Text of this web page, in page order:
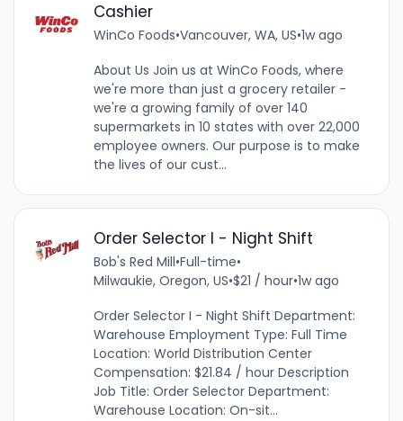
Cashier
WinCo Foods•Vancouver, WA, US•1w ago
About Us Join us at WinCo Foods, where
we're more than just a grocery retailer -
we're a growing family of over 140
supermarkets in 10 states with over 22,000
employee owners. Our purpose is to make
the lives of our cust...
Order Selector I - Night Shift
Bob's Red Mill•Full-time•
Milwaukie, Oregon, US•$21 / hour•1w ago
Order Selector I - Night Shift Department:
Warehouse Employment Type: Full Time
Location: World Distribution Center
Compensation: $21.84 / hour Description
Job Title: Order Selector Department:
Warehouse Location: On-sit...